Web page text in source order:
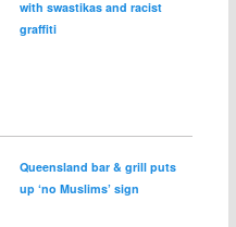
with swastikas and racist
graffiti
Queensland bar & grill puts
up ‘no Muslims’ sign